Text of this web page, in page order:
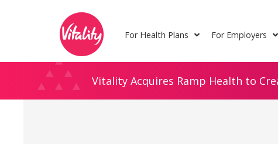
For Health Plans For Employers
Vitality Acquires Ramp Health to